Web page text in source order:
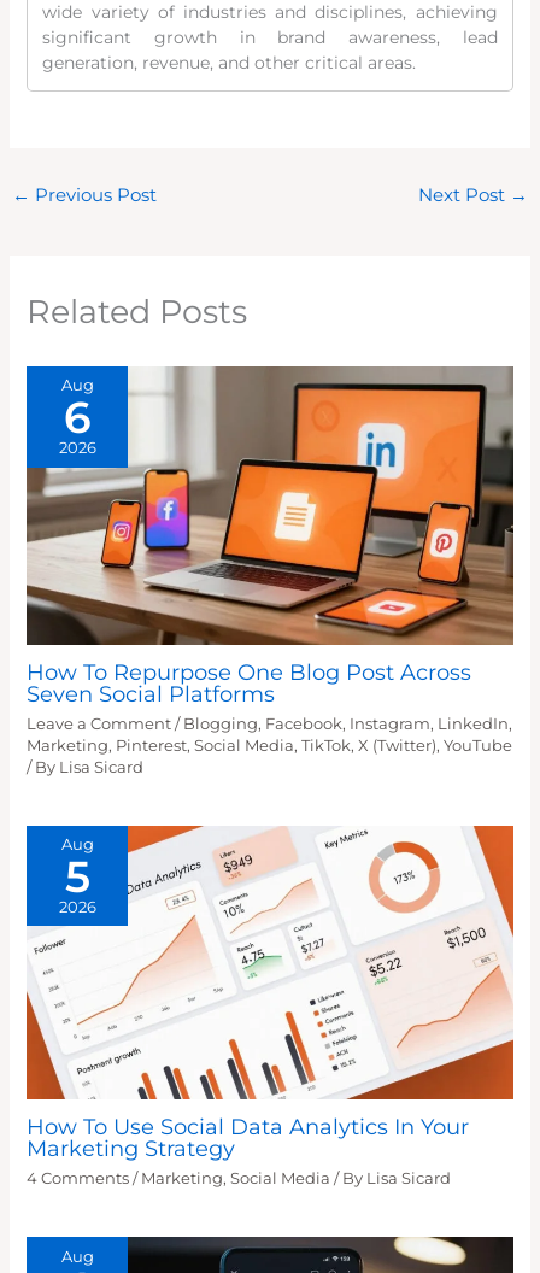
wide variety of industries and disciplines, achieving
significant growth in brand awareness, lead
generation, revenue, and other critical areas.
← Previous Post Next Post →
Related Posts
Aug
6
2026
How To Repurpose One Blog Post Across
Seven Social Platforms
Leave a Comment / Blogging, Facebook, Instagram, LinkedIn,
Marketing, Pinterest,Social Media,TikTok,X (Twitter),YouTube
/ By Lisa Sicard
Aug
5
2026
How To Use Social Data Analytics In Your
Marketing Strategy
4 Comments / Marketing,Social Media / By Lisa Sicard
Aug